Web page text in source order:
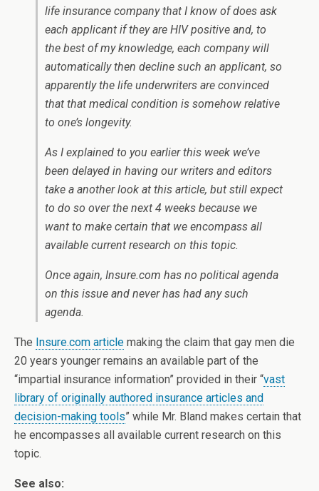
life insurance company that I know of does ask
each applicant if they are HIV positive and, to
the best of my knowledge, each company will
automatically then decline such an applicant, so
apparently the life underwriters are convinced
that that medical condition is somehow relative
to one’s longevity.
As I explained to you earlier this week we’ve
been delayed in having our writers and editors
take a another look at this article, but still expect
to do so over the next 4 weeks because we
want to make certain that we encompass all
available current research on this topic.
Once again, Insure.com has no political agenda
on this issue and never has had any such
agenda.
The Insure.com article making the claim that gay men die
20 years younger remains an available part of the
“impartial insurance information” provided in their “vast
library of originally authored insurance articles and
decision-making tools” while Mr. Bland makes certain that
he encompasses all available current research on this
topic.
See also: